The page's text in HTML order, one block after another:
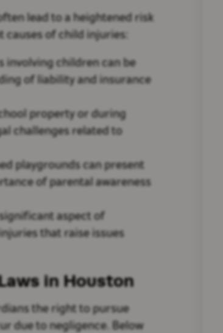
lead to a heightened risk
causes of child injuries:
involving children can be
of liability and insurance
property or during
challenges related to
playgrounds can present
of parental awareness
aspect of
that raise issues
in Houston
the right to pursue
due to negligence. Below